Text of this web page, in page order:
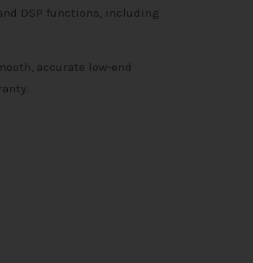
DSP functions, including
accurate low-end